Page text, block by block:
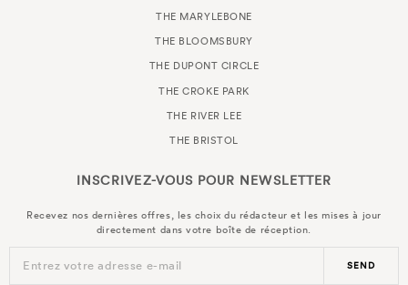
THE MARYLEBONE
THE BLOOMSBURY
THE DUPONT CIRCLE
THE CROKE PARK
THE RIVER LEE
THE BRISTOL
INSCRIVEZ-VOUS POUR NEWSLETTER
Recevez nos dernières offres, les choix du rédacteur et les mises à jour
directement dans votre boîte de réception.
Entrez votre adresse e-mail SEND